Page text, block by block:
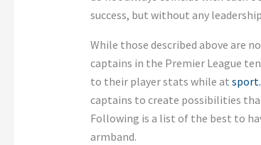
success, but without any
While those described above are
captains in the Premier League
to their player stats while at
captains to create possibilities
Following is a list of the best to
armband.